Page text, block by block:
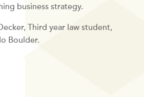
business strategy.
Third year law student,
Boulder.